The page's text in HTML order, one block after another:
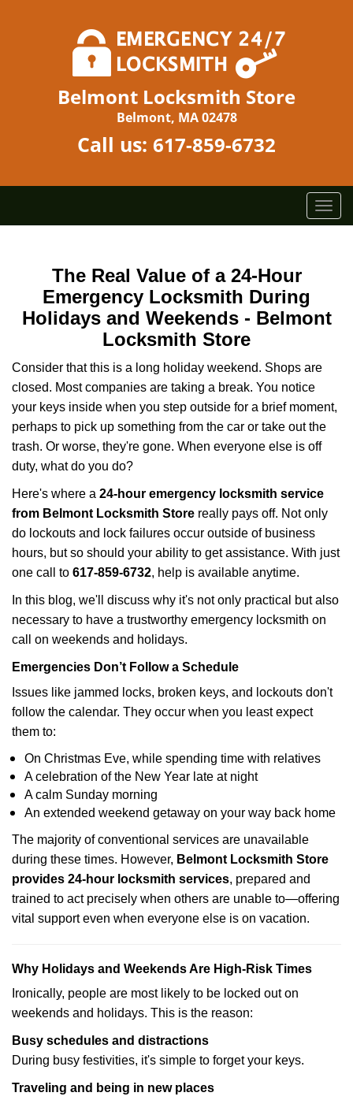
Belmont Locksmith Store
Belmont, MA 02478
Call us: 617-859-6732
T
o
n
a
t
i
The Real Value of a 24-Hour
Emergency Locksmith During
Holidays and Weekends - Belmont
Locksmith Store
Consider that this is a long holiday weekend. Shops are
closed. Most companies are taking a break. You notice
your keys inside when you step outside for a brief moment,
perhaps to pick up something from the car or take out the
trash. Or worse, they're gone. When everyone else is off
duty, what do you do?
Here's where a 24-hour emergency locksmith service
from Belmont Locksmith Store really pays off. Not only
do lockouts and lock failures occur outside of business
hours, but so should your ability to get assistance. With just
one call to 617-859-6732, help is available anytime.
In this blog, we'll discuss why it's not only practical but also
necessary to have a trustworthy emergency locksmith on
call on weekends and holidays.
Emergencies Don’t Follow a Schedule
Issues like jammed locks, broken keys, and lockouts don't
follow the calendar. They occur when you least expect
them to:
On Christmas Eve, while spending time with relatives
A celebration of the New Year late at night
A calm Sunday morning
An extended weekend getaway on your way back home
The majority of conventional services are unavailable
during these times. However, Belmont Locksmith Store
provides 24-hour locksmith services, prepared and
trained to act precisely when others are unable to—offering
vital support even when everyone else is on vacation.
Why Holidays and Weekends Are High-Risk Times
Ironically, people are most likely to be locked out on
weekends and holidays. This is the reason:
Busy schedules and distractions
During busy festivities, it's simple to forget your keys.
Traveling and being in new places